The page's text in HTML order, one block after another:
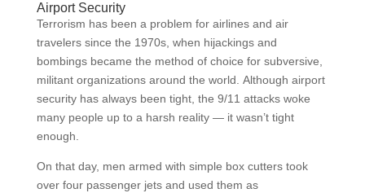
Airport Security
Terrorism has been a problem for airlines and air
travelers since the 1970s, when hijackings and
bombings became the method of choice for subversive,
militant organizations around the world. Although airport
security has always been tight, the 9/11 attacks woke
many people up to a harsh reality — it wasn’t tight
enough.
On that day, men armed with simple box cutters took
over four passenger jets and used them as